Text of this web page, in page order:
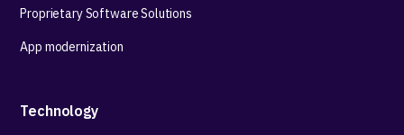
Proprietary Software Solutions
App modernization
Technology